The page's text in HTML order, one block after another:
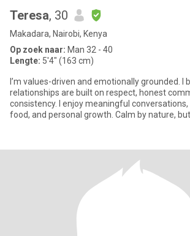
Teresa, 30
Makadara, Nairobi, Kenya
Op zoek naar: Man 32 - 40
Lengte: 5'4" (163 cm)
I’m values-driven and emotionally grounded. I
relationships are built on respect, honest
consistency. I enjoy meaningful conversations,
food, and personal growth. Calm by nature,